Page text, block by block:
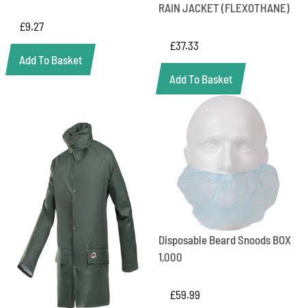
£9.27
Add To Basket
RAIN JACKET (FLEXOTHANE)
£37.33
Add To Basket
Disposable Beard Snoods BOX
1,000
£59.99